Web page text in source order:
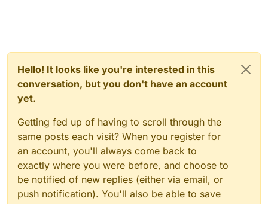
Hello! It looks like you're interested in this
conversation, but you don't have an account
yet.
Getting fed up of having to scroll through the
same posts each visit? When you register for
an account, you'll always come back to
exactly where you were before, and choose to
be notified of new replies (either via email, or
push notification). You'll also be able to save